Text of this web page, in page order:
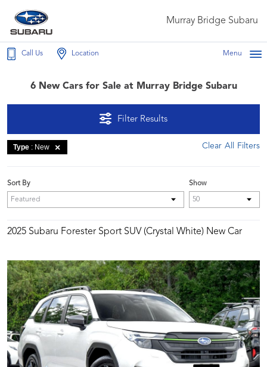
Murray Bridge Subaru
Call Us Location Menu
6 New Cars for Sale at Murray Bridge Subaru
Filter Results
Type : New Clear All Filters
Show
Sort By
2025 Subaru Forester Sport SUV (Crystal White) New Car